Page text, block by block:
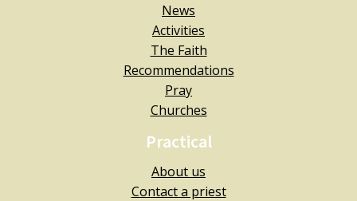
News
Activities
The Faith
Recommendations
Pray
Churches
Practical
About us
Contact a priest